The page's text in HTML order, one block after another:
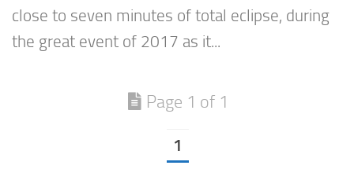
close to seven minutes of total eclipse, during
the great event of 2017 as it...
Page 1 of 1
1